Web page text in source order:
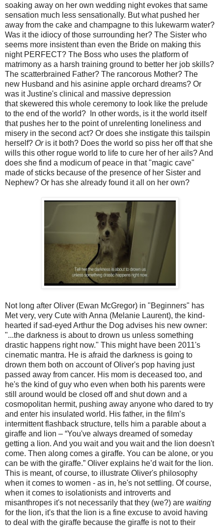
soaking away on her own wedding night evokes that same
sensation much less sensationally. But what pushed her
away from the cake and champagne to this lukewarm water?
Was it the idiocy of those surrounding her? The Sister who
seems more insistent than even the Bride on making this
night PERFECT? The Boss who uses the platform of
matrimony as a harsh training ground to better her job skills?
The scatterbrained Father? The rancorous Mother? The
new Husband and his asinine apple orchard dreams? Or
was it Justine's clinical and massive depression
that skewered this whole ceremony to look like the prelude
to the end of the world? In other words, is it the world itself
that pushes her to the point of unrelenting loneliness and
misery in the second act? Or does she instigate this tailspin
herself? Oris it both? Does the world so piss her off that she
wills this other rogue world to life to cure her of her ails? And
does she find a modicum of peace in that "magic cave"
made of sticks because of the presence of her Sister and
Nephew? Or has she already found it all on her own?
Not long after Oliver (Ewan McGregor) in "Beginners" has
Met very, very Cute with Anna (Melanie Laurent), the kind-
hearted if sad-eyed Arthur the Dog advises his new owner:
"...the darkness is about to drown us unless something
drastic happens right now." This might have been 2011's
cinematic mantra. He is afraid the darkness is going to
drown them both on account of Oliver's pop having just
passed away from cancer. His mom is deceased too, and
he's the kind of guy who even when both his parents were
still around would be closed off and shut down and a
cosmopolitan hermit, pushing away anyone who dared to try
and enter his insulated world. His father, in the film’s
intermittent flashback structure, tells him a parable about a
giraffe and lion – “You've always dreamed of someday
getting a lion. And you wait and you wait and the lion doesn't
come. Then along comes a giraffe. You can be alone, or you
can be with the giraffe.” Oliver explains he’d wait for the lion.
This is meant, of course, to illustrate Oliver's philosophy
when it comes to women - as in, he's not settling. Of course,
when it comes to isolationists and introverts and
misanthropes it's not necessarily that they (we?) are waiting
for the lion, it's that the lion is a fine excuse to avoid having
to deal with the giraffe because the giraffe is not to their